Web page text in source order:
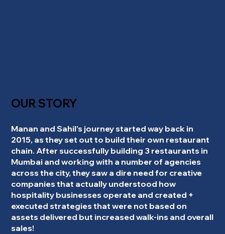
OUR STORY
Manan and Sahil’s journey started way back in
2015, as they set out to build their own restaurant
chain. After successfully building 3 restaurants in
Mumbai and working with a number of agencies
across the city, they saw a dire need for creative
companies that actually understood how
hospitality businesses operate and created +
executed strategies that were not based on
assets delivered but increased walk-ins and overall
sales!